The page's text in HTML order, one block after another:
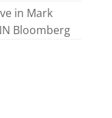
in Mark
Bloomberg